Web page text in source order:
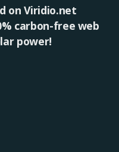
on Viridio.net
carbon-free web
power!